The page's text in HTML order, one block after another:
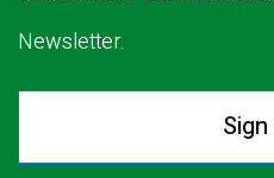
Newsletter.